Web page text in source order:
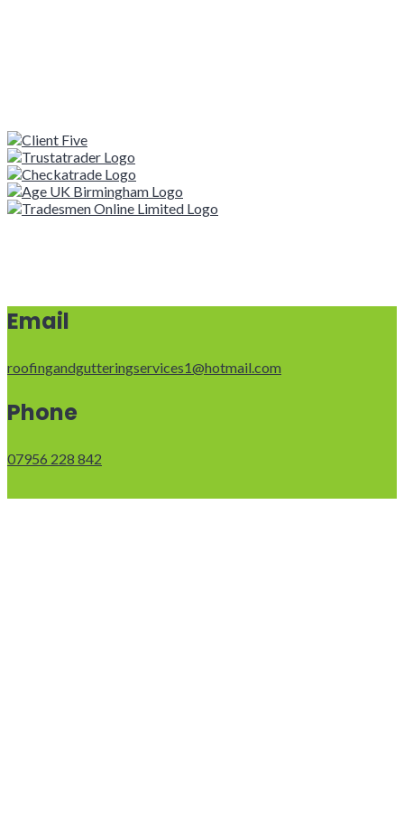
Email
roofingandgutteringservices1@hotmail.com
Phone
07956 228 842